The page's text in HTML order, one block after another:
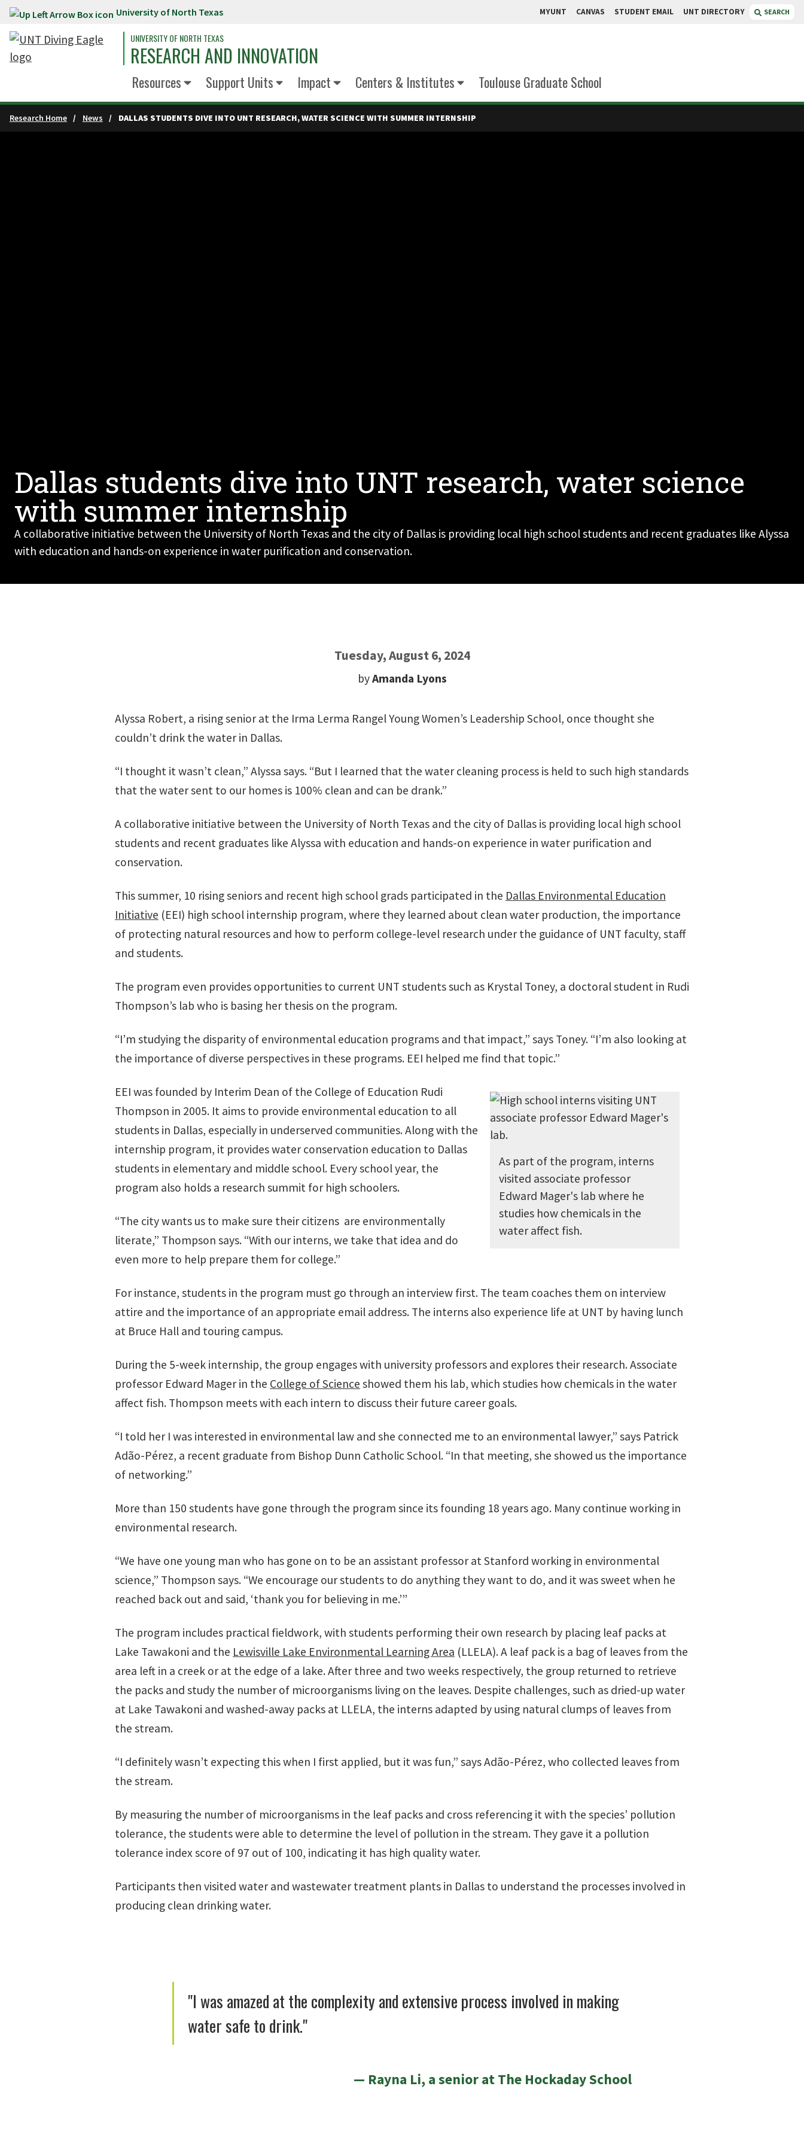
Skip to main content University of North Texas MYUNT CANVAS STUDENT EMAIL UNT DIRECTORY SEARCH
UNIVERSITY OF NORTH TEXAS
RESEARCH AND INNOVATION
Resources Support Units Impact Centers & Institutes Toulouse Graduate School
Research Home News DALLAS STUDENTS DIVE INTO UNT RESEARCH, WATER SCIENCE WITH SUMMER INTERNSHIP
Dallas students dive into UNT research, water science
with summer internship
A collaborative initiative between the University of North Texas and the city of Dallas is providing local high school students and recent graduates like Alyssa
with education and hands-on experience in water purification and conservation.
Tuesday, August 6, 2024
byAmanda Lyons
Alyssa Robert, a rising senior at the Irma Lerma Rangel Young Women’s Leadership School, once thought she
couldn’t drink the water in Dallas.
“I thought it wasn’t clean,” Alyssa says. “But I learned that the water cleaning process is held to such high standards
that the water sent to our homes is 100% clean and can be drank.”
A collaborative initiative between the University of North Texas and the city of Dallas is providing local high school
students and recent graduates like Alyssa with education and hands-on experience in water purification and
conservation.
This summer, 10 rising seniors and recent high school grads participated in the Dallas Environmental Education
Initiative (EEI) high school internship program, where they learned about clean water production, the importance
of protecting natural resources and how to perform college-level research under the guidance of UNT faculty, staff
and students.
The program even provides opportunities to current UNT students such as Krystal Toney, a doctoral student in Rudi
Thompson’s lab who is basing her thesis on the program.
“I’m studying the disparity of environmental education programs and that impact,” says Toney. “I’m also looking at
the importance of diverse perspectives in these programs. EEI helped me find that topic.”
As part of the program, interns
visited associate professor
Edward Mager's lab where he
studies how chemicals in the
water affect fish.
EEI was founded by Interim Dean of the College of Education Rudi
Thompson in 2005. It aims to provide environmental education to all
students in Dallas, especially in underserved communities. Along with the
internship program, it provides water conservation education to Dallas
students in elementary and middle school. Every school year, the
program also holds a research summit for high schoolers.
“The city wants us to make sure their citizens are environmentally
literate,” Thompson says. “With our interns, we take that idea and do
even more to help prepare them for college.”
For instance, students in the program must go through an interview first. The team coaches them on interview
attire and the importance of an appropriate email address. The interns also experience life at UNT by having lunch
at Bruce Hall and touring campus.
During the 5-week internship, the group engages with university professors and explores their research. Associate
professor Edward Mager in the College of Science showed them his lab, which studies how chemicals in the water
affect fish. Thompson meets with each intern to discuss their future career goals.
“I told her I was interested in environmental law and she connected me to an environmental lawyer,” says Patrick
Adão-Pérez, a recent graduate from Bishop Dunn Catholic School. “In that meeting, she showed us the importance
of networking.”
More than 150 students have gone through the program since its founding 18 years ago. Many continue working in
environmental research.
“We have one young man who has gone on to be an assistant professor at Stanford working in environmental
science,” Thompson says. “We encourage our students to do anything they want to do, and it was sweet when he
reached back out and said, ‘thank you for believing in me.’”
The program includes practical fieldwork, with students performing their own research by placing leaf packs at
Lake Tawakoni and the Lewisville Lake Environmental Learning Area (LLELA). A leaf pack is a bag of leaves from the
area left in a creek or at the edge of a lake. After three and two weeks respectively, the group returned to retrieve
the packs and study the number of microorganisms living on the leaves. Despite challenges, such as dried-up water
at Lake Tawakoni and washed-away packs at LLELA, the interns adapted by using natural clumps of leaves from
the stream.
“I definitely wasn’t expecting this when I first applied, but it was fun,” says Adão-Pérez, who collected leaves from
the stream.
By measuring the number of microorganisms in the leaf packs and cross referencing it with the species’ pollution
tolerance, the students were able to determine the level of pollution in the stream. They gave it a pollution
tolerance index score of 97 out of 100, indicating it has high quality water.
Participants then visited water and wastewater treatment plants in Dallas to understand the processes involved in
producing clean drinking water.
"I was amazed at the complexity and extensive process involved in making
water safe to drink."
Rayna Li, a senior at The Hockaday School